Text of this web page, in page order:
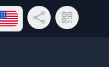
language menu
Share LinkQR Code